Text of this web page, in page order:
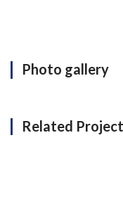
Photo gallery
Related